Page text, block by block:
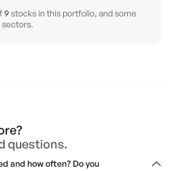
9 stocks in this portfolio, and some
sectors.
questions.
and how often? Do you